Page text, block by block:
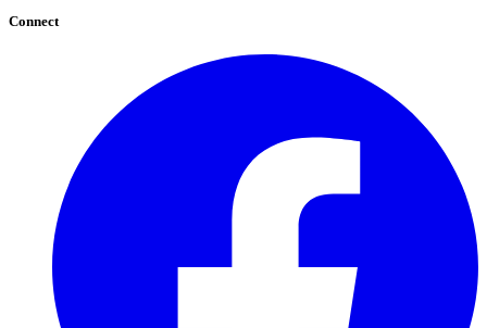
Connect